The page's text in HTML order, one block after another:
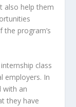
also help them
program’s
class
employers. In
with an
they have